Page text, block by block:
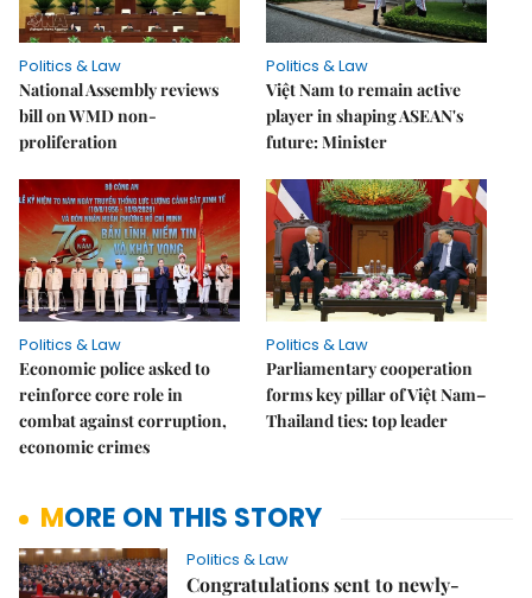
Politics & Law
National Assembly reviews
bill on WMD non-
proliferation
Politics & Law
Việt Nam to remain active
player in shaping ASEAN's
future: Minister
Politics & Law
Economic police asked to
reinforce core role in
combat against corruption,
economic crimes
Politics & Law
Parliamentary cooperation
forms key pillar of Việt Nam–
Thailand ties: top leader
MORE ON THIS STORY
Politics & Law
Congratulations sent to newly-